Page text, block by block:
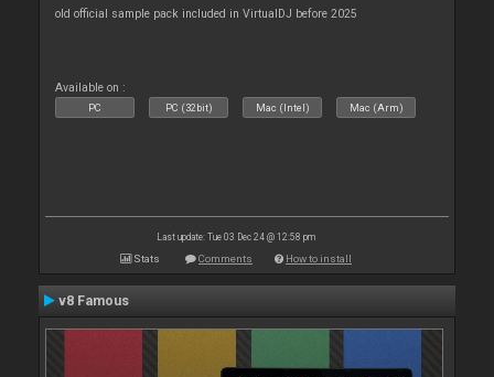
old official sample pack included in VirtualDJ before 2025
Available on :
PC PC (32bit) Mac (Intel) Mac (Arm)
Last update: Tue 03 Dec 24 @ 12:58 pm
Stats Comments How to install
v8 Famous